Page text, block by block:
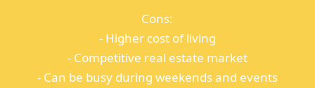
Cons:
- Higher cost of living
- Competitive real estate market
- Can be busy during weekends and events